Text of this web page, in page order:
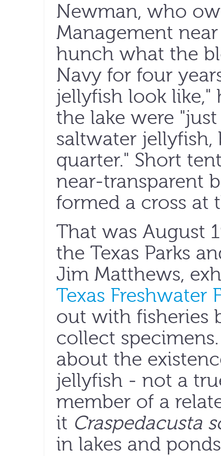
Newman, who
Management
hunch what the
Navy for four
jellyfish look like,"
the lake were
saltwater
quarter." Short
near-transparent
formed a cross at
That was August
the Texas Parks
Jim Matthews,
Texas Freshwater
out with fisheries
collect
about the
jellyfish - not a
member of a
it Craspedacusta
in lakes and